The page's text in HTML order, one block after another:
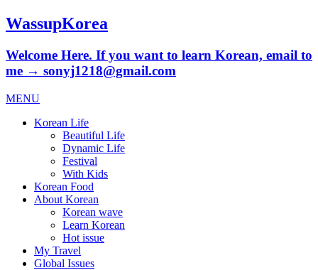
WassupKorea
Welcome Here. If you want to learn Korean, email to
me → sonyj1218@gmail.com
MENU
Korean Life
Beautiful Life
Dynamic Life
Festival
With Kids
Korean Food
About Korean
Korean wave
Learn Korean
Hot issue
My Travel
Global Issues